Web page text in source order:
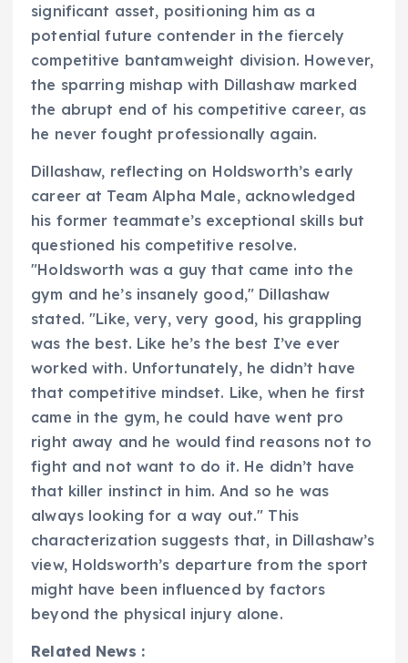
significant asset, positioning him as a
potential future contender in the fiercely
competitive bantamweight division. However,
the sparring mishap with Dillashaw marked
the abrupt end of his competitive career, as
he never fought professionally again.
Dillashaw, reflecting on Holdsworth’s early
career at Team Alpha Male, acknowledged
his former teammate’s exceptional skills but
questioned his competitive resolve.
"Holdsworth was a guy that came into the
gym and he’s insanely good," Dillashaw
stated. "Like, very, very good, his grappling
was the best. Like he’s the best I’ve ever
worked with. Unfortunately, he didn’t have
that competitive mindset. Like, when he first
came in the gym, he could have went pro
right away and he would find reasons not to
fight and not want to do it. He didn’t have
that killer instinct in him. And so he was
always looking for a way out." This
characterization suggests that, in Dillashaw’s
view, Holdsworth’s departure from the sport
might have been influenced by factors
beyond the physical injury alone.
Related News :